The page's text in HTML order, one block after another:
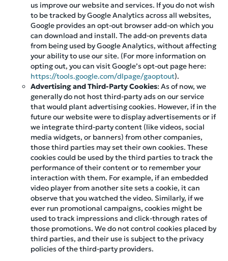
us improve our website and services. If you do not wish
to be tracked by Google Analytics across all websites,
Google provides an opt-out browser add-on which you
can download and install. The add-on prevents data
from being used by Google Analytics, without affecting
your ability to use our site. (For more information on
opting out, you can visit Google’s opt-out page here:
https://tools.google.com/dlpage/gaoptout).
Advertising and Third-Party Cookies: As of now, we
generally do not host third-party ads on our service
that would plant advertising cookies. However, if in the
future our website were to display advertisements or if
we integrate third-party content (like videos, social
media widgets, or banners) from other companies,
those third parties may set their own cookies. These
cookies could be used by the third parties to track the
performance of their content or to remember your
interaction with them. For example, if an embedded
video player from another site sets a cookie, it can
observe that you watched the video. Similarly, if we
ever run promotional campaigns, cookies might be
used to track impressions and click-through rates of
those promotions. We do not control cookies placed by
third parties, and their use is subject to the privacy
policies of the third-party providers.